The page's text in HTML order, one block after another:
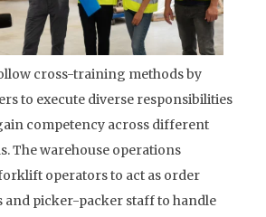
cross-training methods by
to execute diverse responsibilities
competency across different
The warehouse operations
operators to act as order
and picker-packer staff to handle